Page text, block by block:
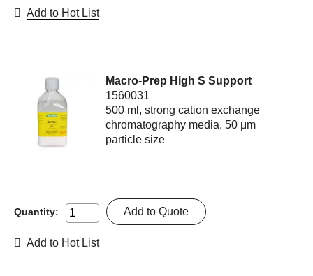
Add to Hot List
Macro-Prep High S Support
1560031
500 ml, strong cation exchange
chromatography media, 50 μm
particle size
Quantity: Add to Quote
Add to Hot List